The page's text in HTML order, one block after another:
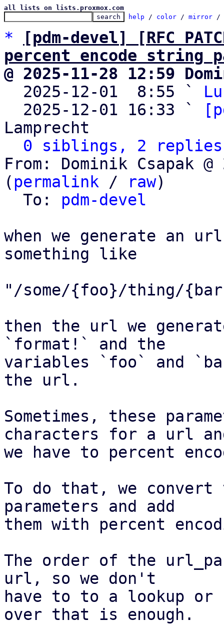
all lists on lists.proxmox.com
help / color / mirror /
*
[pdm-devel] [RFC
percent encode string
@ 2025-11-28 12:59
2025-12-01  8:55 `
  2025-12-01 16:33 `
Lamprecht
0 siblings, 2 replies;
From: Dominik Csapak
( permalink / raw)
  To:
pdm-devel
when we generate an
something like
"/some/{foo}/thing/
then the url we
`format!` and the
variables `foo` and
the url.
Sometimes, these
characters for a url
we have to percent
To do that, we convert
parameters and add
them with percent
The order of the
url, so we don't
have to to a lookup
over that is enough.